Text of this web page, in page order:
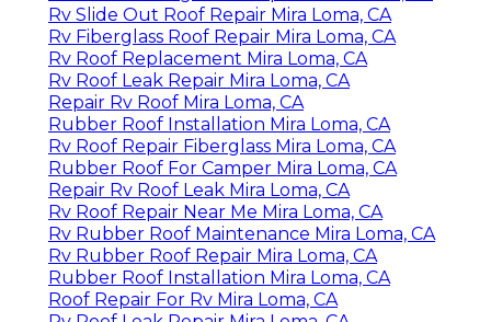
Rv Slide Out Roof Repair Mira Loma, CA
Rv Fiberglass Roof Repair Mira Loma, CA
Rv Roof Replacement Mira Loma, CA
Rv Roof Leak Repair Mira Loma, CA
Repair Rv Roof Mira Loma, CA
Rubber Roof Installation Mira Loma, CA
Rv Roof Repair Fiberglass Mira Loma, CA
Rubber Roof For Camper Mira Loma, CA
Repair Rv Roof Leak Mira Loma, CA
Rv Roof Repair Near Me Mira Loma, CA
Rv Rubber Roof Maintenance Mira Loma, CA
Rv Rubber Roof Repair Mira Loma, CA
Rubber Roof Installation Mira Loma, CA
Roof Repair For Rv Mira Loma, CA